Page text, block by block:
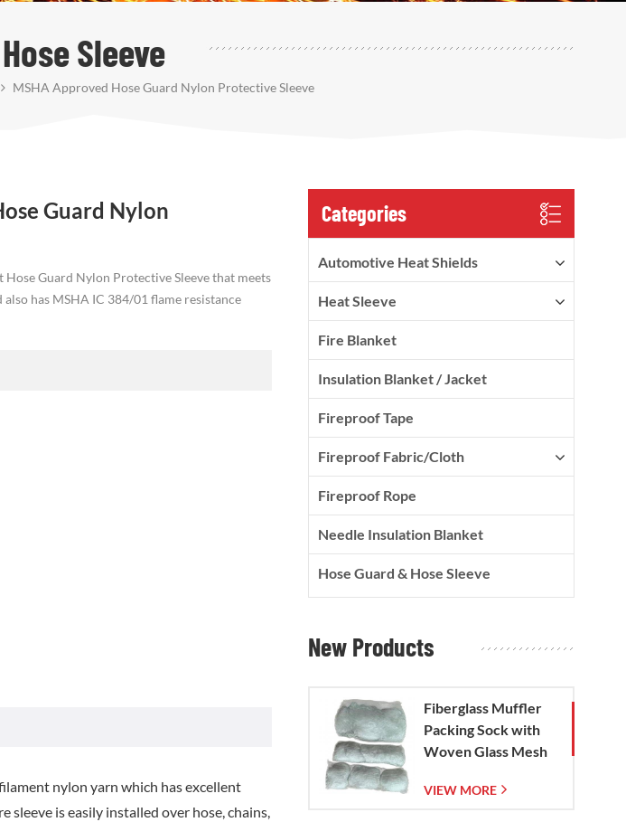
Sleeve
MSHA Approved Hose Guard Nylon Protective Sleeve
Guard Nylon
Guard Nylon Protective Sleeve that meets
has MSHA IC 384/01 flame resistance
nylon yarn which has excellent
sleeve is easily installed over hose, chains,
Categories
Automotive Heat Shields
Heat Sleeve
Fire Blanket
Insulation Blanket / Jacket
Fireproof Tape
Fireproof Fabric/Cloth
Fireproof Rope
Needle Insulation Blanket
Hose Guard & Hose Sleeve
New Products
Fiberglass Muffler
Packing Sock with
Woven Glass Mesh
VIEW MORE